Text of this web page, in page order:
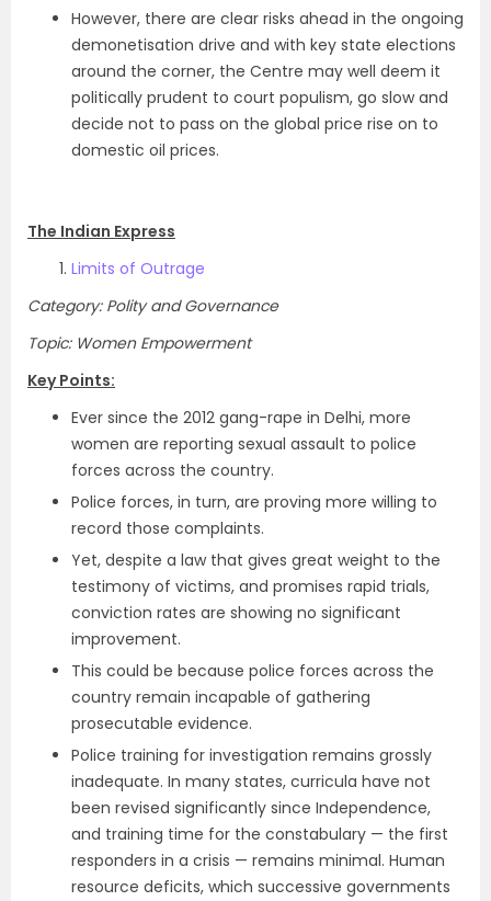
However, there are clear risks ahead in the ongoing
demonetisation drive and with key state elections
around the corner, the Centre may well deem it
politically prudent to court populism, go slow and
decide not to pass on the global price rise on to
domestic oil prices.
The Indian Express
Limits of Outrage
Category: Polity and Governance
Topic: Women Empowerment
Key Points:
Ever since the 2012 gang-rape in Delhi, more
women are reporting sexual assault to police
forces across the country.
Police forces, in turn, are proving more willing to
record those complaints.
Yet, despite a law that gives great weight to the
testimony of victims, and promises rapid trials,
conviction rates are showing no significant
improvement.
This could be because police forces across the
country remain incapable of gathering
prosecutable evidence.
Police training for investigation remains grossly
inadequate. In many states, curricula have not
been revised significantly since Independence,
and training time for the constabulary — the first
responders in a crisis — remains minimal. Human
resource deficits, which successive governments